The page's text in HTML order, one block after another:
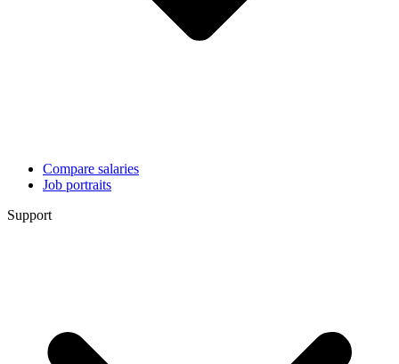
Compare salaries
Job portraits
Support